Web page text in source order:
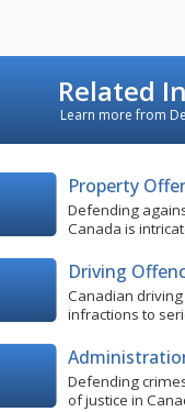
Related
Learn more from
Property
Defending
Canada is
Driving
Canadian
infractions to
Defending
of justice in